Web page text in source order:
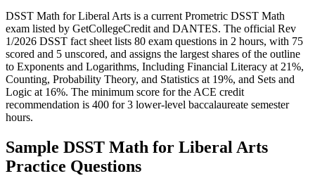
DSST Math for Liberal Arts is a current Prometric DSST Math
exam listed by GetCollegeCredit and DANTES. The official Rev
1/2026 DSST fact sheet lists 80 exam questions in 2 hours, with 75
scored and 5 unscored, and assigns the largest shares of the outline
to Exponents and Logarithms, Including Financial Literacy at 21%,
Counting, Probability Theory, and Statistics at 19%, and Sets and
Logic at 16%. The minimum score for the ACE credit
recommendation is 400 for 3 lower-level baccalaureate semester
hours.
Sample DSST Math for Liberal Arts
Practice Questions